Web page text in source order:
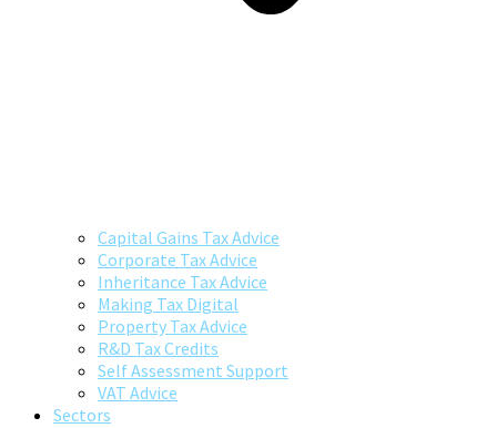
Capital Gains Tax Advice
Corporate Tax Advice
Inheritance Tax Advice
Making Tax Digital
Property Tax Advice
R&D Tax Credits
Self Assessment Support
VAT Advice
Sectors